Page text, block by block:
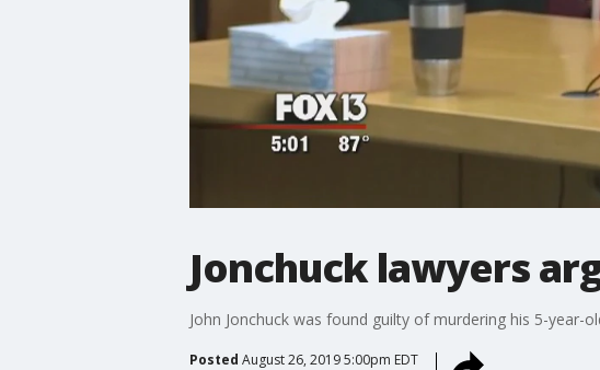
Jonchuck lawyers
John Jonchuck was found guilty of murdering his 5-
Posted August 26, 2019 5:00pm EDT